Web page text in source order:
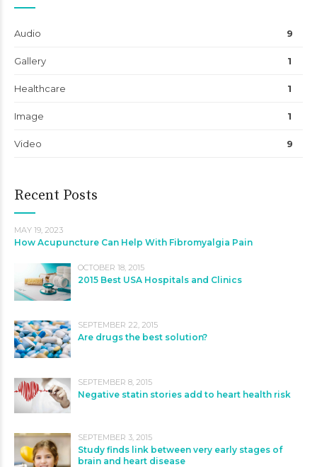
Audio 9
Gallery 1
Healthcare 1
Image 1
Video 9
Recent Posts
MAY 19, 2023
How Acupuncture Can Help With Fibromyalgia Pain
OCTOBER 18, 2015
2015 Best USA Hospitals and Clinics
SEPTEMBER 22, 2015
Are drugs the best solution?
SEPTEMBER 8, 2015
Negative statin stories add to heart health risk
SEPTEMBER 3, 2015
Study finds link between very early stages of
brain and heart disease